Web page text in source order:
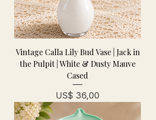
Vintage Calla Lily Bud Vase | Jack in
the Pulpit | White & Dusty Mauve
Cased
Prijs
US$ 36,00